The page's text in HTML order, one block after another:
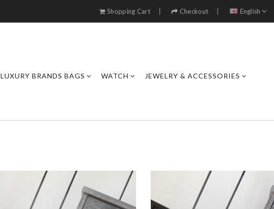
Shopping Cart Checkout English
LUXURY BRANDS BAGS WATCH JEWELRY & ACCESSORIES